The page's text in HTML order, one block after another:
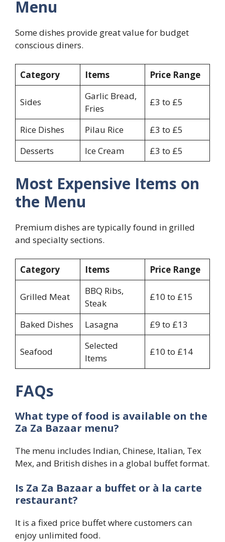
Menu
Some dishes provide great value for budget
conscious diners.
Category Items Price Range
Sides
Garlic Bread,
Fries
£3 to £5
Rice Dishes Pilau Rice
£3 to £5
Desserts
Ice Cream £3 to £5
Most Expensive Items on
the Menu
Premium dishes are typically found in grilled
and specialty sections.
Category Items Price Range
Grilled Meat
BBQ Ribs,
Steak
£10 to £15
Baked Dishes Lasagna £9 to £13
Seafood
Selected
Items
£10 to £14
FAQs
What type of food is available on the
Za Za Bazaar menu?
The menu includes Indian, Chinese, Italian, Tex
Mex, and British dishes in a global buffet format.
Is Za Za Bazaar a buffet or à la carte
restaurant?
It is a fixed price buffet where customers can
enjoy unlimited food.